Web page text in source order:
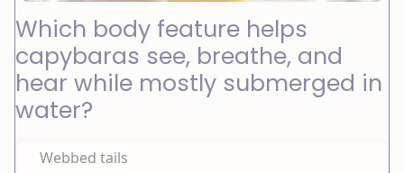
Which body feature helps
capybaras see, breathe, and
hear while mostly submerged in
water?
Webbed tails